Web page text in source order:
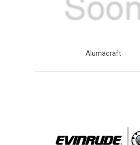
Alumacraft